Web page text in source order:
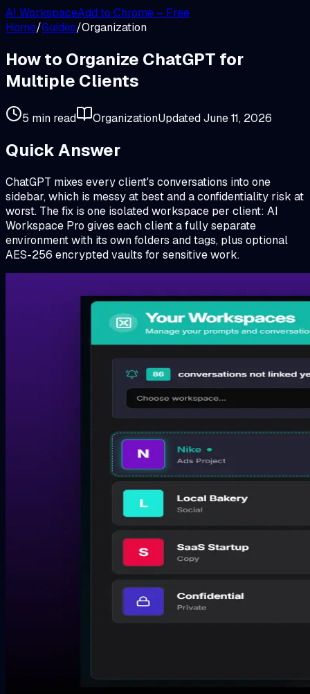
AI WorkspaceAdd to Chrome – Free
Home/Guides/Organization
How to Organize ChatGPT for
Multiple Clients
5 min read OrganizationUpdatedJune 11, 2026
Quick Answer
ChatGPT mixes every client's conversations into one
sidebar, which is messy at best and a confidentiality risk at
worst. The fix is one isolated workspace per client: AI
Workspace Pro gives each client a fully separate
environment with its own folders and tags, plus optional
AES-256 encrypted vaults for sensitive work.